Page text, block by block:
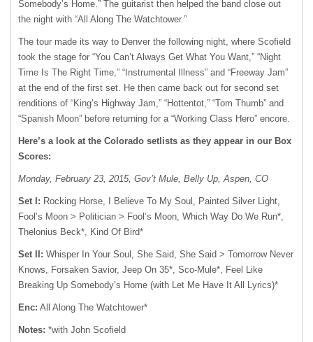
Somebody’s Home.” The guitarist then helped the band close out
the night with “All Along The Watchtower.”
The tour made its way to Denver the following night, where Scofield
took the stage for “You Can’t Always Get What You Want,” “Night
Time Is The Right Time,” “Instrumental Illness” and “Freeway Jam”
at the end of the first set. He then came back out for second set
renditions of “King’s Highway Jam,” “Hottentot,” “Tom Thumb” and
“Spanish Moon” before returning for a “Working Class Hero” encore.
Here’s a look at the Colorado setlists as they appear in our Box
Scores:
Monday, February 23, 2015, Gov’t Mule, Belly Up, Aspen, CO
Set I: Rocking Horse, I Believe To My Soul, Painted Silver Light,
Fool’s Moon > Politician > Fool’s Moon, Which Way Do We Run*,
Thelonius Beck*, Kind Of Bird*
Set II: Whisper In Your Soul, She Said, She Said > Tomorrow Never
Knows, Forsaken Savior, Jeep On 35*, Sco-Mule*, Feel Like
Breaking Up Somebody’s Home (with Let Me Have It All Lyrics)*
Enc: All Along The Watchtower*
Notes: *with John Scofield